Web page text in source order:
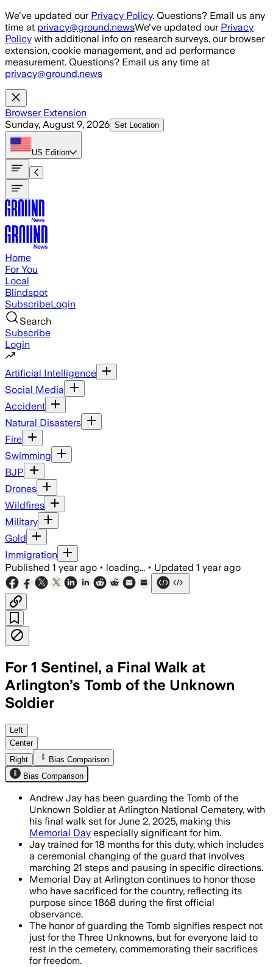
Skip to main content
We've updated our Privacy Policy. Questions? Email us any
time at privacy@ground.newsWe've updated our Privacy
Policy with additional info on research surveys, our browser
extension, cookie management, and ad performance
measurement. Questions? Email us any time at
privacy@ground.news
Browser Extension
Sunday, August 9, 2026 Set Location
US Edition
Home
For You
Local
Blindspot
SubscribeLogin
Search
Subscribe
Login
Artificial Intelligence
Social Media
Accident
Natural Disasters
Fire
Swimming
BJP
Drones
Wildfires
Military
Gold
Immigration
Published 1 year ago • loading... • Updated 1 year ago
For 1 Sentinel, a Final Walk at
Arlington’s Tomb of the Unknown
Soldier
Left
Center
Right
Bias Comparison
Bias Comparison
Andrew Jay has been guarding the Tomb of the
Unknown Soldier at Arlington National Cemetery, with
his final walk set for June 2, 2025, making this
Memorial Day especially significant for him.
Jay trained for 18 months for this duty, which includes
a ceremonial changing of the guard that involves
marching 21 steps and pausing in specific directions.
Memorial Day at Arlington continues to honor those
who have sacrificed for the country, reflecting its
purpose since 1868 during the first official
observance.
The honor of guarding the Tomb signifies respect not
just for the Three Unknowns, but for everyone laid to
rest in the cemetery, commemorating their sacrifices
for freedom.